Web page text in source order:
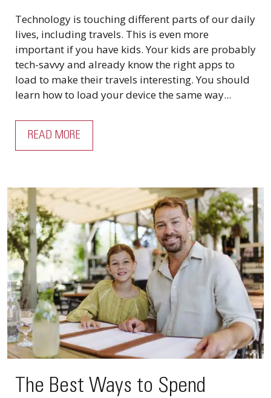
Technology is touching different parts of our daily
lives, including travels. This is even more
important if you have kids. Your kids are probably
tech-savvy and already know the right apps to
load to make their travels interesting. You should
learn how to load your device the same way...
READ MORE
The Best Ways to Spend